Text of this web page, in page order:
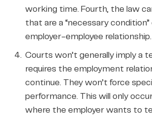
working time. Fourth, the law
that are a “necessary
employer-employee relationship.
Courts won’t generally imply a
requires the employment
continue. They won’t force
performance. This will only
where the employer wants to